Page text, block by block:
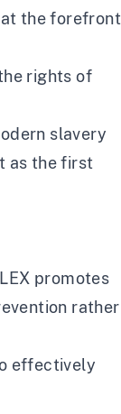
at the forefront
rights of
slavery
as the first
promotes
rather
effectively